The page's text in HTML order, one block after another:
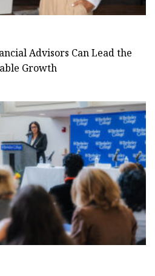
Advisors Can Lead the
Growth